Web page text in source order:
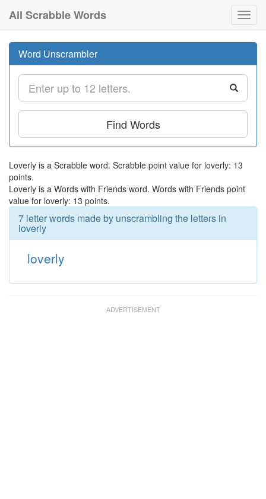
All Scrabble Words
Word Unscrambler
Find Words
Loverly is a Scrabble word. Scrabble point value for loverly: 13
points.
Loverly is a Words with Friends word. Words with Friends point
value for loverly: 13 points.
7 letter words made by unscrambling the letters in
loverly
loverly